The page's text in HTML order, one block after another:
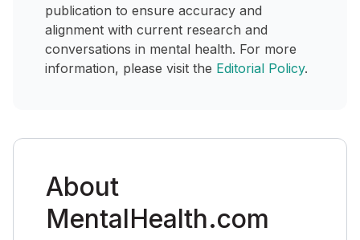
publication to ensure accuracy and
alignment with current research and
conversations in mental health. For more
information, please visit the Editorial Policy.
About
MentalHealth.com